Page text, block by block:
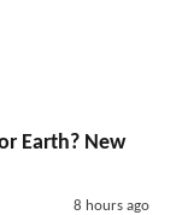
Earth? New
8 hours ago